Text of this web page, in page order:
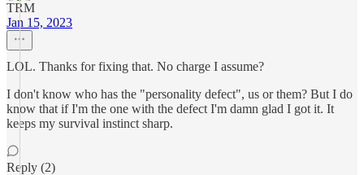
TRM
Jan 15, 2023
LOL. Thanks for fixing that. No charge I assume?
I don't know who has the "personality defect", us or them? But I do
know that if I'm the one with the defect I'm damn glad I got it. It
keeps my survival instinct sharp.
Reply (2)